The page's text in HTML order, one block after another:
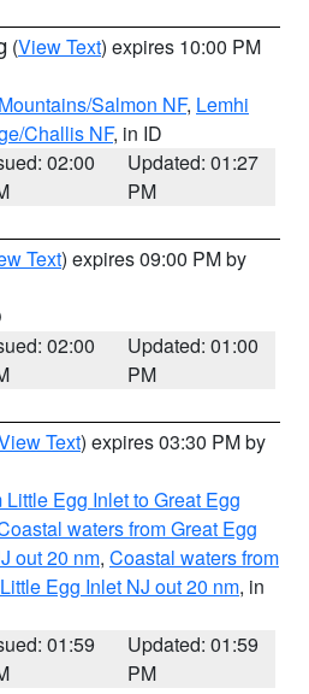
(View Text) expires 10:00 PM
Salmon NF, Lemhi
Challis NF, in ID
02:00
Updated: 01:27
PM
Text) expires 09:00 PM by
02:00
Updated: 01:00
PM
Text) expires 03:30 PM by
Egg Inlet to Great Egg
waters from Great Egg
out 20 nm, Coastal waters from
Egg Inlet NJ out 20 nm, in
01:59
Updated: 01:59
PM